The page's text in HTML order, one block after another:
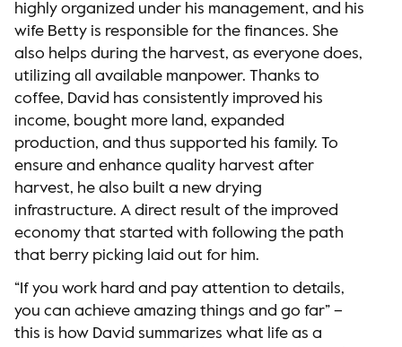
highly organized under his management, and his
wife Betty is responsible for the finances. She
also helps during the harvest, as everyone does,
utilizing all available manpower. Thanks to
coffee, David has consistently improved his
income, bought more land, expanded
production, and thus supported his family. To
ensure and enhance quality harvest after
harvest, he also built a new drying
infrastructure. A direct result of the improved
economy that started with following the path
that berry picking laid out for him.
“If you work hard and pay attention to details,
you can achieve amazing things and go far” –
this is how David summarizes what life as a